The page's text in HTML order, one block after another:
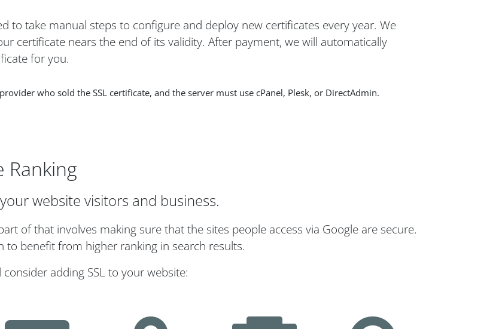
to take manual steps to configure and deploy new certificates every year. We
certificate nears the end of its validity. After payment, we will automatically
for you.
who sold the SSL certificate, and the server must use cPanel, Plesk, or DirectAdmin.
Ranking
website visitors and business.
of that involves making sure that the sites people access via Google are secure.
to benefit from higher ranking in search results.
adding SSL to your website: